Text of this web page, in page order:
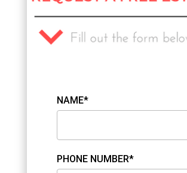
NAME*
PHONE NUMBER*